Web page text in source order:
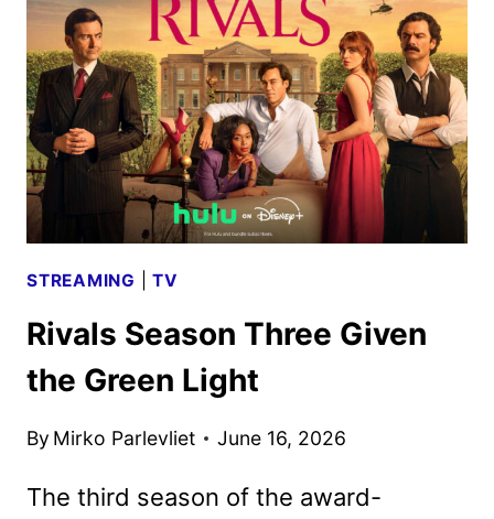
STREAMING |TV
Rivals Season Three Given
the Green Light
By Mirko Parlevliet June 16, 2026
The third season of the award-